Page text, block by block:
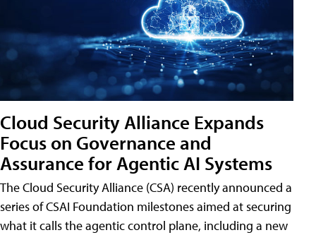
Cloud Security Alliance Expands
Focus on Governance and
Assurance for Agentic AI Systems
The Cloud Security Alliance (CSA) recently announced a
series of CSAI Foundation milestones aimed at securing
what it calls the agentic control plane, including a new